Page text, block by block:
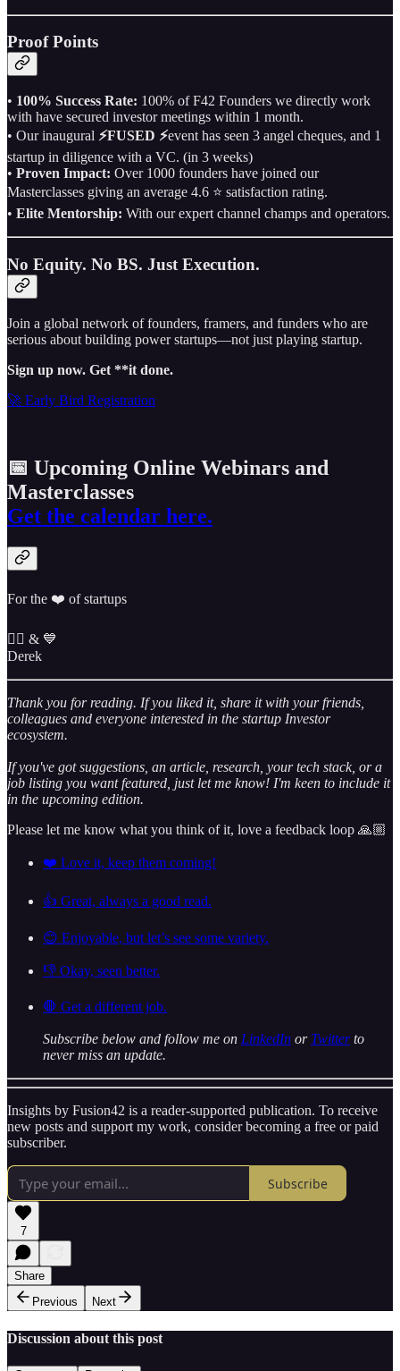
Proof Points
• 100% Success Rate: 100% of F42 Founders we directly work
with have secured investor meetings within 1 month.
• Our inaugural ⚡FUSED ⚡event has seen 3 angel cheques, and 1
startup in diligence with a VC. (in 3 weeks)
• Proven Impact: Over 1000 founders have joined our
Masterclasses giving an average 4.6 ⭐️ satisfaction rating.
• Elite Mentorship: With our expert channel champs and operators.
No Equity. No BS. Just Execution.
Join a global network of founders, framers, and funders who are
serious about building power startups—not just playing startup.
Sign up now. Get **it done.
🚀 Early Bird Registration
📅 Upcoming Online Webinars and
Masterclasses
Get the calendar here.
For the ❤️ of startups
✌🏼 & 💙
Derek
Thank you for reading. If you liked it, share it with your friends,
colleagues and everyone interested in the startup Investor
ecosystem.
If you've got suggestions, an article, research, your tech stack, or a
job listing you want featured, just let me know! I'm keen to include it
in the upcoming edition.
Please let me know what you think of it, love a feedback loop 🙏🏼
❤️ Love it, keep them coming!
👍 Great, always a good read.
😊 Enjoyable, but let’s see some variety.
👎 Okay, seen better.
🛑 Get a different job.
Subscribe below and follow me on LinkedIn or Twitterto
never miss an update.
Insights by Fusion42 is a reader-supported publication. To receive
new posts and support my work, consider becoming a free or paid
subscriber.
Subscribe
7
Share
Previous
Next
Discussion about this post